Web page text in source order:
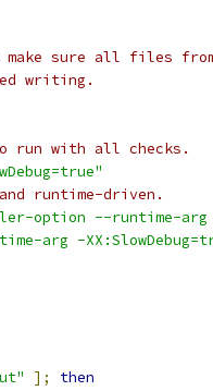
sure all files
writing.
run with all checks.
runtime-driven.
option --runtime-
arg -
];
then